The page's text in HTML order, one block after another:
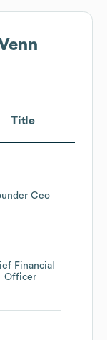
Title
Ceo
Financial
Officer